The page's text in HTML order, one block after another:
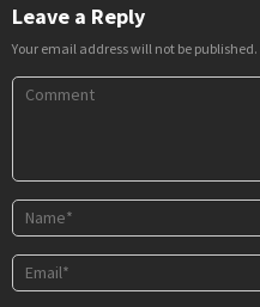
Leave a Reply
Your email address will not be published.